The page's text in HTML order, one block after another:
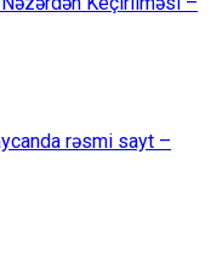
rəsmi sayt –